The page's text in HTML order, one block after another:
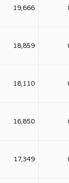
19,666
18,859
18,110
16,850
17,349